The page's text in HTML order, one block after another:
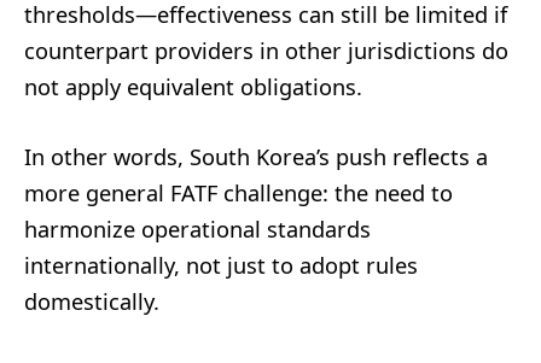
thresholds—effectiveness can still be limited if
counterpart providers in other jurisdictions do
not apply equivalent obligations.
In other words, South Korea’s push reflects a
more general FATF challenge: the need to
harmonize operational standards
internationally, not just to adopt rules
domestically.